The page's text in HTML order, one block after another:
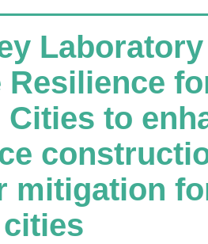
Resilience
Cities to
mitigation